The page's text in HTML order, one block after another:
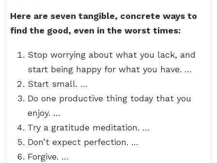
Here are seven tangible, concrete ways to
find the good, even in the worst times:
Stop worrying about what you lack, and
start being happy for what you have. …
Start small. …
Do one productive thing today that you
enjoy. …
Try a gratitude meditation. …
Don’t expect perfection. …
Forgive. …